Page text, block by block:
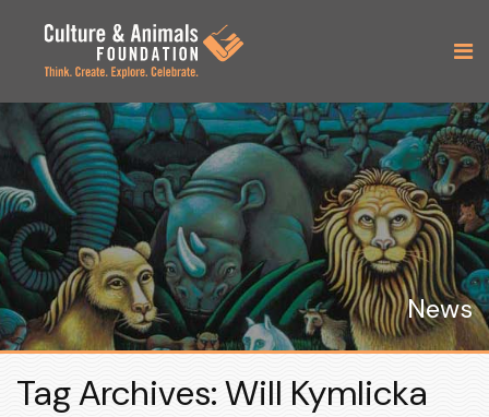
News
Tag Archives: Will Kymlicka